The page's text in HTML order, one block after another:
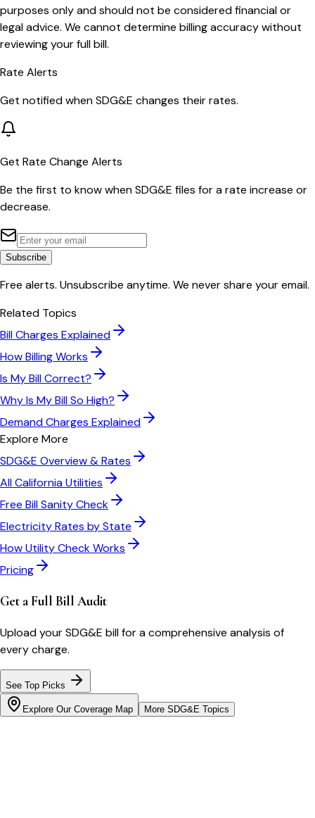
purposes only and should not be considered financial or
legal advice. We cannot determine billing accuracy without
reviewing your full bill.
Rate Alerts
Get notified whenSDG&E changes their rates.
Get Rate Change Alerts
Be the first to know whenSDG&E files for a rate increase or
decrease.
Subscribe
Free alerts. Unsubscribe anytime. We never share your email.
Related Topics
Bill Charges Explained
How Billing Works
Is My Bill Correct?
Why Is My Bill So High?
Demand Charges Explained
Explore More
SDG&E Overview & Rates
AllCaliforniaUtilities
Free Bill Sanity Check
Electricity Rates by State
How Utility Check Works
Pricing
Get a Full Bill Audit
Upload yourSDG&E bill for a comprehensive analysis of
every charge.
See Top Picks
Explore Our Coverage Map More SDG&E Topics